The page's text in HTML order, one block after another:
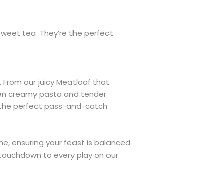
tea. They’re the perfect
our juicy Meatloaf that
creamy pasta and tender
the perfect pass-and-catch
ensuring your feast is balanced
to every play on our